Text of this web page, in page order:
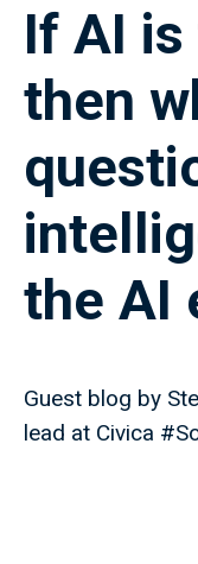
If AI is
then
the AI
Guest blog by
lead at Civica